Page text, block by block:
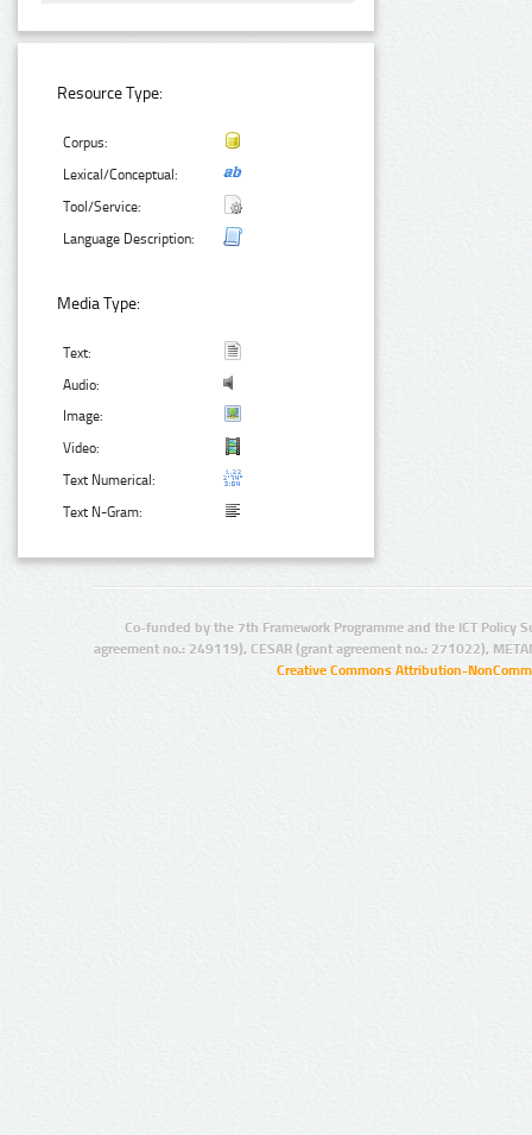
Resource Type:
Corpus:
Lexical/Conceptual:
Tool/Service:
Language Description:
Media Type:
Text:
Audio:
Image:
Video:
Text Numerical:
Text N-Gram:
Co-funded by the 7th Framework Programme and the ICT Policy
agreement no.: 249119), CESAR (grant agreement no.: 271022),
Creative Commons Attribution-